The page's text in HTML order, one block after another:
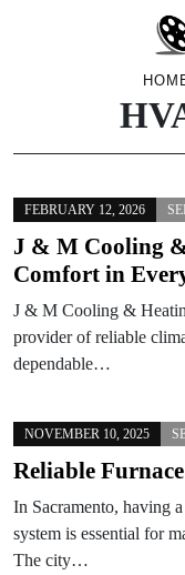
FEBRUARY 12, 2026
J & M Cooling
Comfort in
J & M Cooling &
provider of reliable
dependable…
NOVEMBER 10, 2025
Reliable
In Sacramento, having
system is essential for
The city…